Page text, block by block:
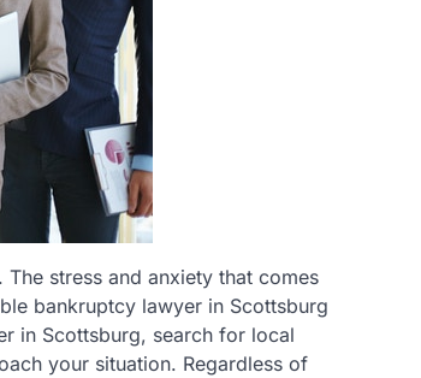
stress and anxiety that comes
bankruptcy lawyer in Scottsburg
in Scottsburg, search for local
your situation. Regardless of